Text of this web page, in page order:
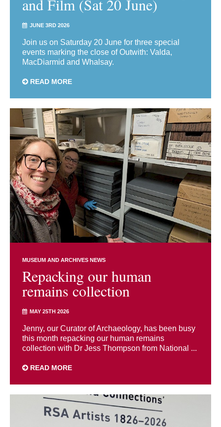
and Film (Sat 20 June)
JUNE 3RD 2026
Join us on Saturday 20 June for three special
events marking the close of Outwith: Valda,
MacDiarmid and Whalsay.
READ MORE
MUSEUM AND ARCHIVES NEWS
Repacking our human
remains collection
MAY 25TH 2026
Jenny, our Curator of Archaeology, has been busy
this month repacking our human remains
collection with Dr Jess Thompson from National ...
READ MORE